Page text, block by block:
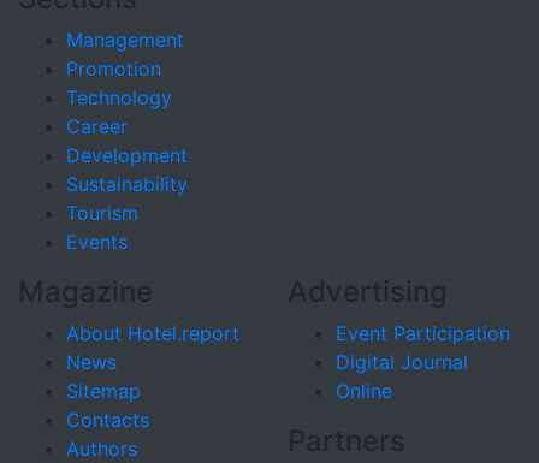
Management
Promotion
Technology
Career
Development
Sustainability
Tourism
Events
Magazine
About Hotel.report
News
Sitemap
Contacts
Authors
Advertising
Event Participation
Digital Journal
Online
Partners